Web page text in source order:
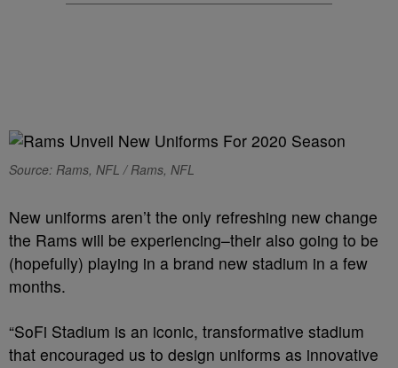
Source: Rams, NFL / Rams, NFL
New uniforms aren’t the only refreshing new change
the Rams will be experiencing–their also going to be
(hopefully) playing in a brand new stadium in a few
months.
“SoFi Stadium is an iconic, transformative stadium
that encouraged us to design uniforms as innovative